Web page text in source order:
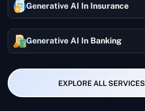
Generative AI In Insurance
Generative AI In Banking
EXPLORE ALL SERVICES